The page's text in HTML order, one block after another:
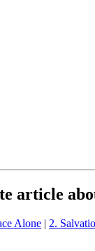
article
Alone | 2.